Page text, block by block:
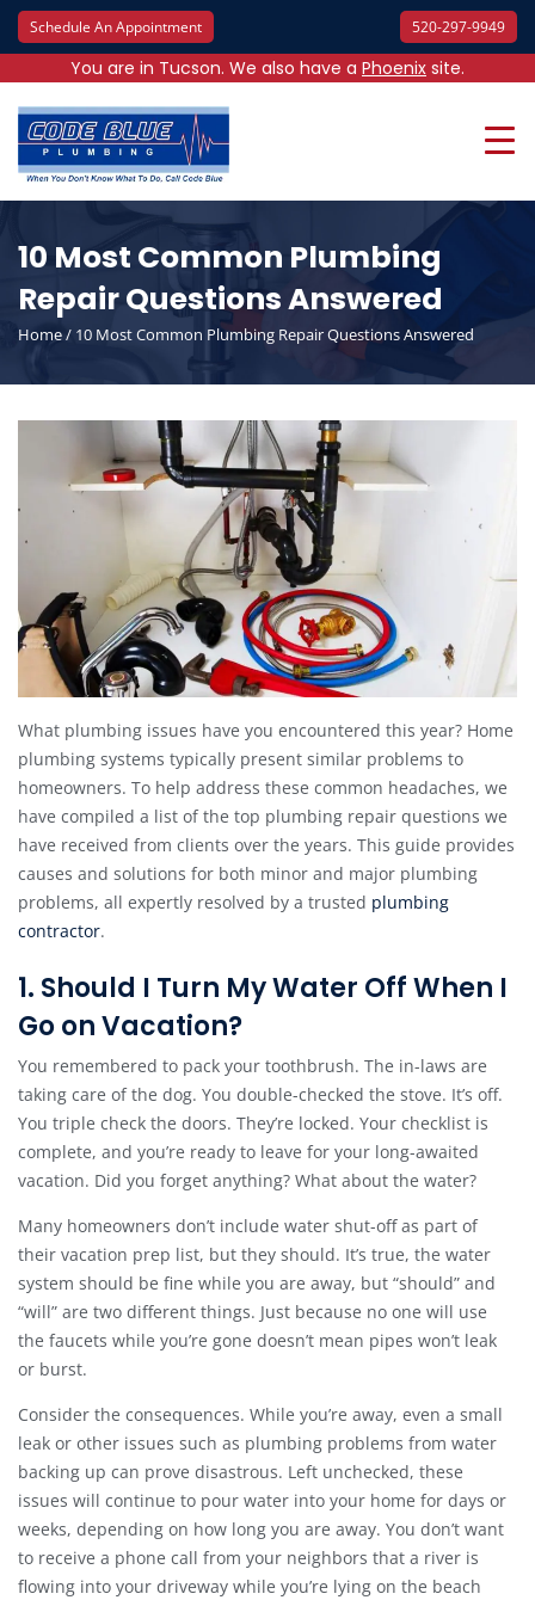
Schedule An Appointment 520-297-9949
You are in Tucson. We also have a Phoenix site.
10 Most Common Plumbing
Repair Questions Answered
Home/ 10 Most Common Plumbing Repair Questions Answered
What plumbing issues have you encountered this year? Home
plumbing systems typically present similar problems to
homeowners. To help address these common headaches, we
have compiled a list of the top plumbing repair questions we
have received from clients over the years. This guide provides
causes and solutions for both minor and major plumbing
problems, all expertly resolved by a trusted plumbing
contractor.
1. Should I Turn My Water Off When I
Go on Vacation?
You remembered to pack your toothbrush. The in-laws are
taking care of the dog. You double-checked the stove. It’s off.
You triple check the doors. They’re locked. Your checklist is
complete, and you’re ready to leave for your long-awaited
vacation. Did you forget anything? What about the water?
Many homeowners don’t include water shut-off as part of
their vacation prep list, but they should. It’s true, the water
system should be fine while you are away, but “should” and
“will” are two different things. Just because no one will use
the faucets while you’re gone doesn’t mean pipes won’t leak
or burst.
Consider the consequences. While you’re away, even a small
leak or other issues such as plumbing problems from water
backing up can prove disastrous. Left unchecked, these
issues will continue to pour water into your home for days or
weeks, depending on how long you are away. You don’t want
to receive a phone call from your neighbors that a river is
flowing into your driveway while you’re lying on the beach